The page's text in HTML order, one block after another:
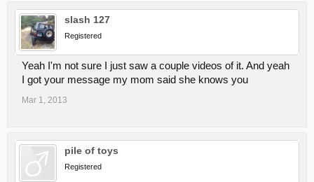
slash 127
Registered
Yeah I'm not sure I just saw a couple videos of it. And yeah
I got your message my mom said she knows you
Mar 1, 2013
pile of toys
Registered